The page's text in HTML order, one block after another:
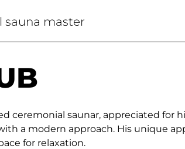
sauna master
ceremonial saunar, appreciated for
a modern approach. His unique
for relaxation.